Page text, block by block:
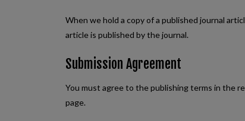
When we hold a copy of a published journal
article is published by the journal.
Submission Agreement
You must agree to the publishing terms in the
page.